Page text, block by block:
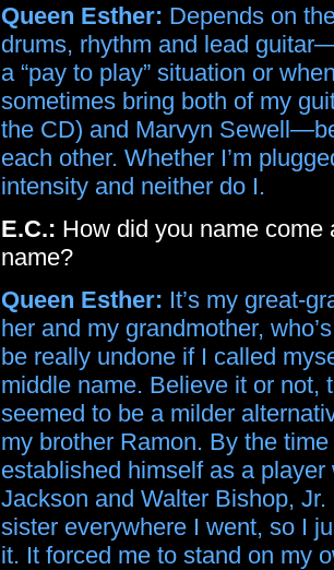
Queen Esther: Depends on
drums, rhythm and lead
a “pay to play” situation or
sometimes bring both of my
the CD) and Marvyn
each other. Whether I’m
intensity and neither do I.
E.C.: How did you name come
name?
Queen Esther: It’s my great-
her and my grandmother,
be really undone if I called
middle name. Believe it or not,
seemed to be a milder
my brother Ramon. By the
established himself as a
Jackson and Walter Bishop,
sister everywhere I went, so I
it. It forced me to stand on my